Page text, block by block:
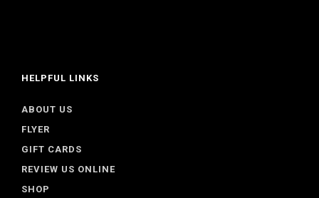
HELPFUL LINKS
ABOUT US
FLYER
GIFT CARDS
REVIEW US ONLINE
SHOP